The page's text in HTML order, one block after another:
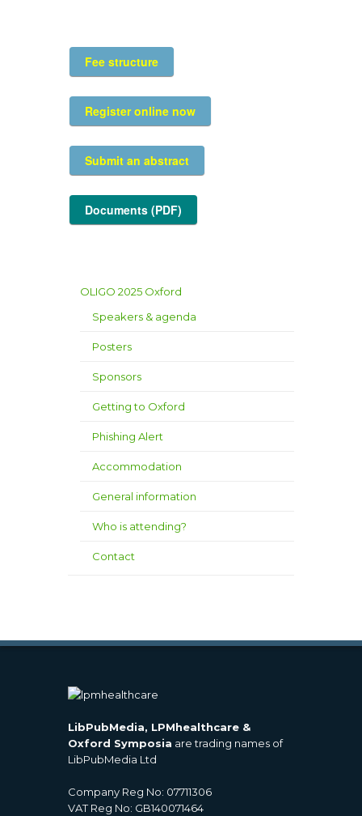
Fee structure
Register online now
Submit an abstract
Documents (PDF)
OLIGO 2025 Oxford
Speakers & agenda
Posters
Sponsors
Getting to Oxford
Phishing Alert
Accommodation
General information
Who is attending?
Contact
LibPubMedia, LPMhealthcare &
Oxford Symposia are trading names of
LibPubMedia Ltd
Company Reg No: 07711306
VAT Reg No: GB140071464